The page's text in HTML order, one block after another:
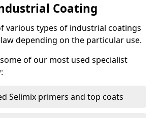
Coating
various types of industrial coatings
depending on the particular use.
of our most used specialist
Selimix primers and top coats